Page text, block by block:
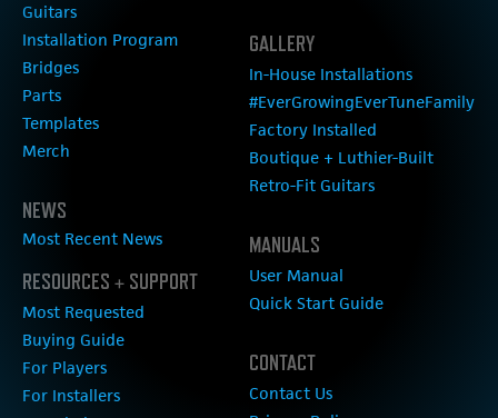
Guitars
Installation Program
Bridges
Parts
Templates
Merch
NEWS
Most Recent News
RESOURCES + SUPPORT
Most Requested
Buying Guide
For Players
For Installers
GALLERY
In-House Installations
#EverGrowingEverTuneFamily
Factory Installed
Boutique + Luthier-Built
Retro-Fit Guitars
MANUALS
User Manual
Quick Start Guide
CONTACT
Contact Us